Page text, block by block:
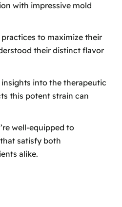
with impressive mold
practices to maximize their
their distinct flavor
insights into the therapeutic
this potent strain can
well-equipped to
satisfy both
alike.